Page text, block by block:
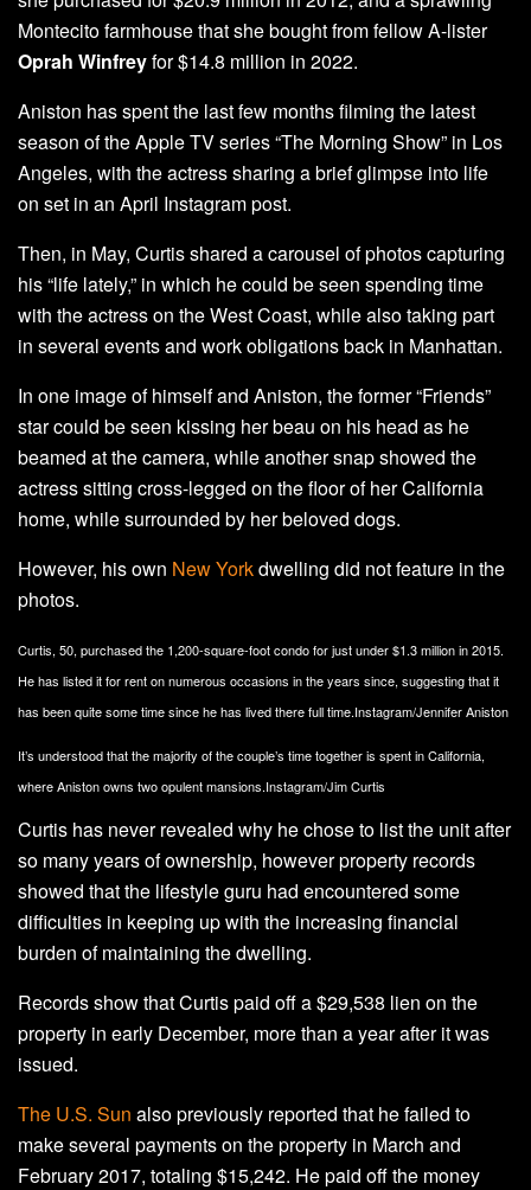
Montecito farmhouse that she bought from fellow A-lister
Oprah Winfreyfor $14.8 million in 2022.
Aniston has spent the last few months filming the latest
season of the Apple TV series “The Morning Show” in Los
Angeles, with the actress sharing a brief glimpse into life
on set in an April Instagram post.
Then, in May, Curtis shared a carousel of photos capturing
his “life lately,” in which he could be seen spending time
with the actress on the West Coast, while also taking part
in several events and work obligations back in Manhattan.
In one image of himself and Aniston, the former “Friends”
star could be seen kissing her beau on his head as he
beamed at the camera, while another snap showed the
actress sitting cross-legged on the floor of her California
home, while surrounded by her beloved dogs.
However, his own New Yorkdwelling did not feature in the
photos.
Curtis, 50, purchased the 1,200-square-foot condo for just under $1.3 million in 2015.
He has listed it for rent on numerous occasions in the years since, suggesting that it
has been quite some time since he has lived there full time.Instagram/Jennifer Aniston
It’s understood that the majority of the couple’s time together is spent in California,
where Aniston owns two opulent mansions.Instagram/Jim Curtis
Curtis has never revealed why he chose to list the unit after
so many years of ownership, however property records
showed that the lifestyle guru had encountered some
difficulties in keeping up with the increasing financial
burden of maintaining the dwelling.
Records show that Curtis paid off a $29,538 lien on the
property in early December, more than a year after it was
issued.
The U.S. Sun also previously reported that he failed to
make several payments on the property in March and
February 2017, totaling $15,242. He paid off the money